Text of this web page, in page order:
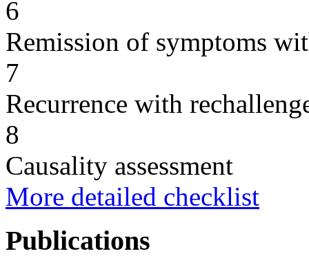
6
Remission of symptoms
7
Recurrence with
8
Causality assessment
More detailed checklist
Publications